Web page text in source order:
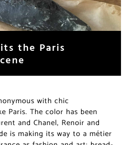
the Paris
with chic
Paris. The color has been
and Chanel, Renoir and
is making its way to a métier